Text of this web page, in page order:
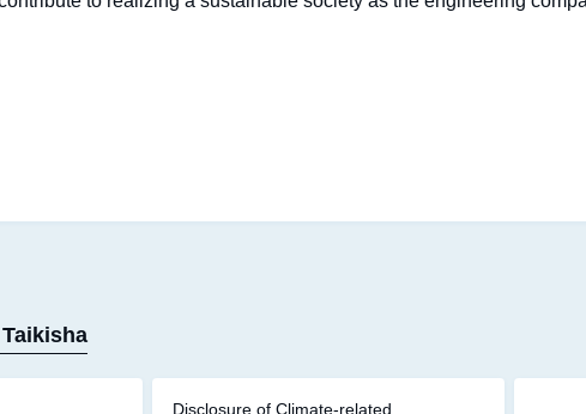
Disclosure of Climate-related